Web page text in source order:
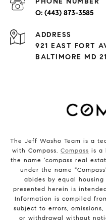
(443) 873-3585
ADDRESS
921 EAST FORT
BALTIMORE MD
The Jeff Washo Team is a
with Compass. Compass is a
the name 'compass real
under the name
abides by equal
presented herein is
Information is compiled
subject to errors,
or withdrawal without